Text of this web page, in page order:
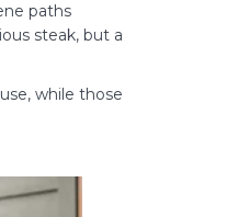
paths
steak, but a
while those